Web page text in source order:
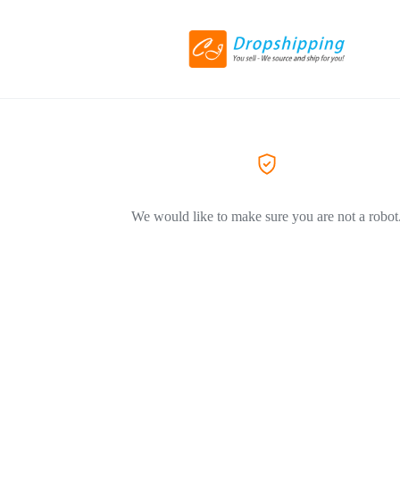
We would like to make sure you are not a